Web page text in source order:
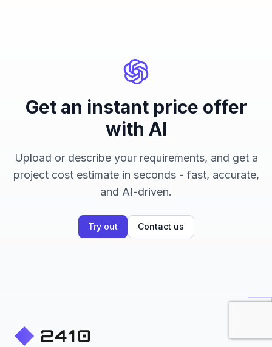
Get an instant price offer
with AI
Upload or describe your requirements, and get a
project cost estimate in seconds - fast, accurate,
and AI-driven.
Try out Contact us